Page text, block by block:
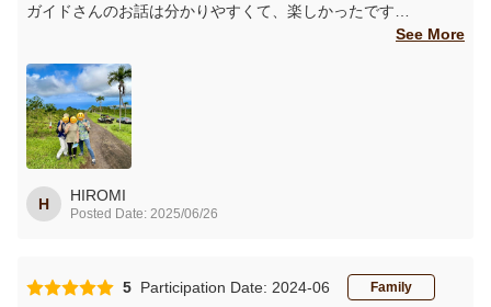
ガイドさんのお話は分かりやすくて、楽しかったです
コーヒーやコーヒー栽培について、いろいろ知ることができま
農園から海を見下ろす景色は美しく、ずっと心に残ると思いま
す
帰国して、美しい景色と楽しいお話を思い出しながら、100%コ
ナコーヒーを味わっています
See More
H HIROMI
Posted Date: 2025/06/26
5 Participation Date: 2024-06 Family